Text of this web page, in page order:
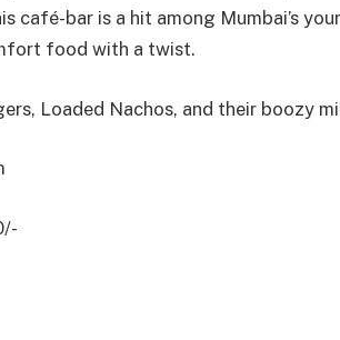
café-bar is a hit among Mumbai’s
food with a twist.
Loaded Nachos, and their boozy